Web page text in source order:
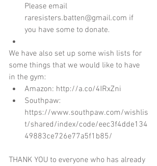
Please email
raresisters.batten@gmail.com if
you have some to donate.
We have also set up some wish lists for
some things that we would like to have
in the gym:
Amazon: http://a.co/4IRxZni
Southpaw:
https://www.southpaw.com/wishlis
t/shared/index/code/eec3f4dde134
49883ce726e77a5f1b85/
THANK YOU to everyone who has already